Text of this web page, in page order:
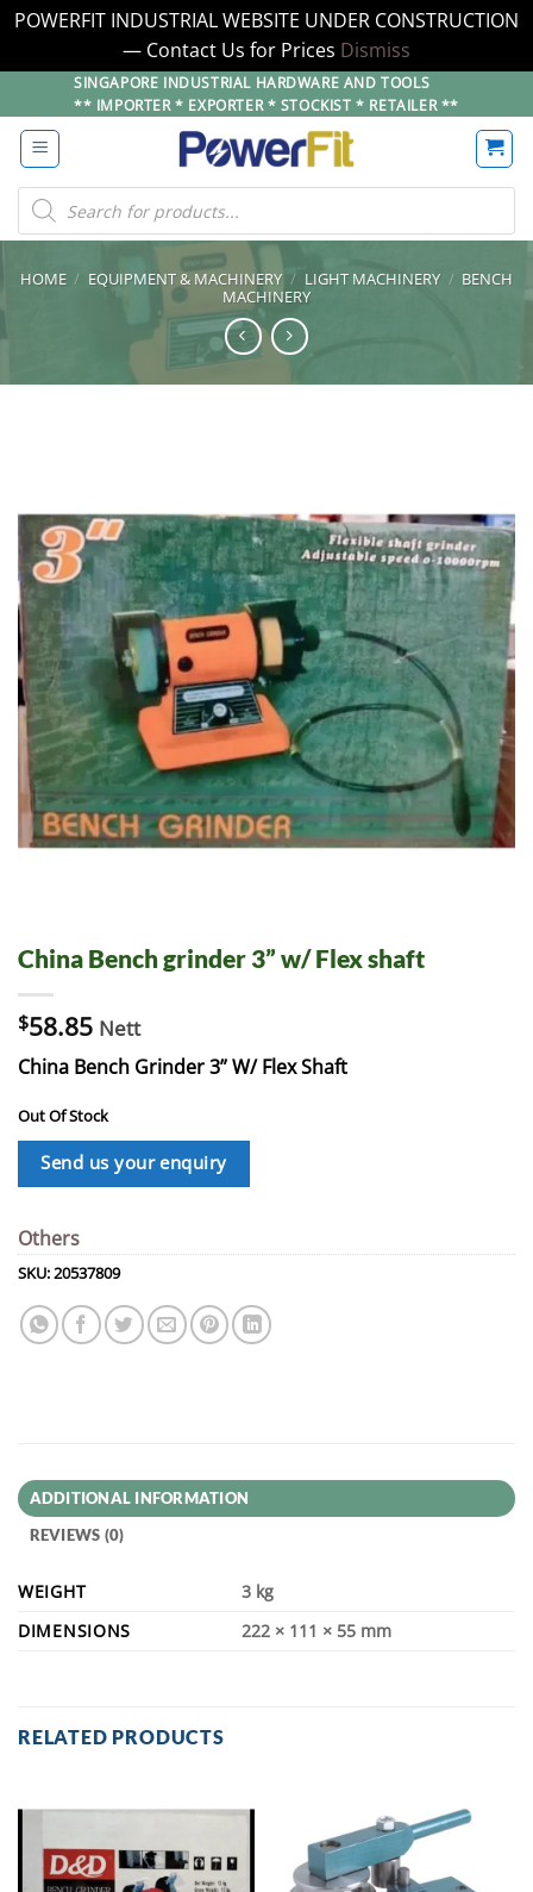
POWERFIT INDUSTRIAL WEBSITE UNDER CONSTRUCTION
— Contact Us for Prices Dismiss
to
content
SINGAPORE INDUSTRIAL HARDWARE AND TOOLS
** IMPORTER * EXPORTER * STOCKIST * RETAILER **
Products
search
HOME / EQUIPMENT & MACHINERY / LIGHT MACHINERY / BENCH
MACHINERY
China Bench grinder 3” w/ Flex shaft
$58.85 Nett
China Bench Grinder 3” W/ Flex Shaft
Out Of Stock
Send us your enquiry
Others
SKU:20537809
ADDITIONAL INFORMATION
REVIEWS (0)
WEIGHT
3 kg
DIMENSIONS
222 × 111 × 55 mm
RELATED PRODUCTS